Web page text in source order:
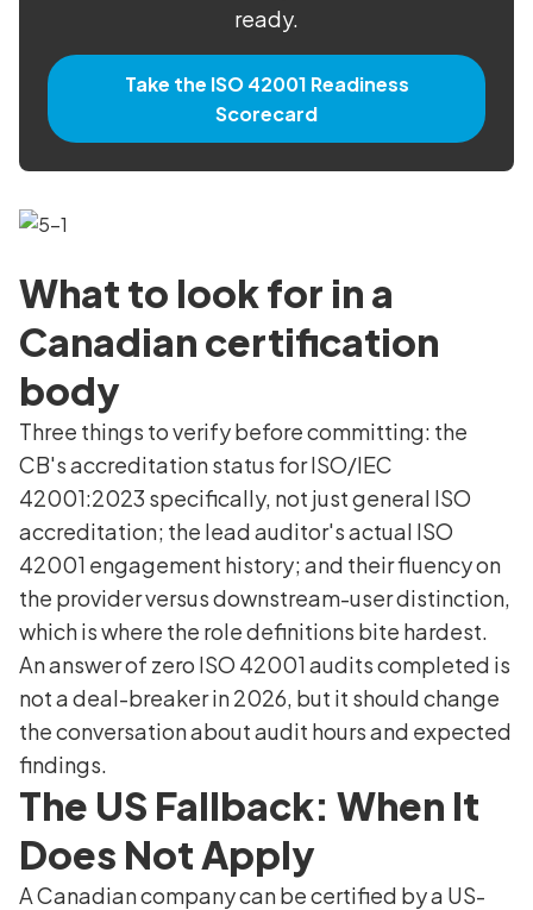
ready.
Take the ISO 42001 Readiness
Scorecard
What to look for in a
Canadian certification
body
Three things to verify before committing: the
CB's accreditation status for ISO/IEC
42001:2023 specifically, not just general ISO
accreditation; the lead auditor's actual ISO
42001 engagement history; and their fluency on
the provider versus downstream-user distinction,
which is where the role definitions bite hardest.
An answer of zero ISO 42001 audits completed is
not a deal-breaker in 2026, but it should change
the conversation about audit hours and expected
findings.
The US Fallback: When It
Does Not Apply
A Canadian company can be certified by a US-